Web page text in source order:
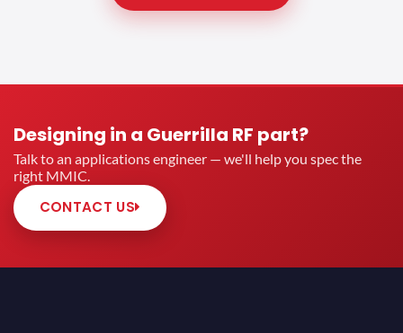
Designing in a Guerrilla RF part?
Talk to an applications engineer — we'll help you spec the
right MMIC.
CONTACT US